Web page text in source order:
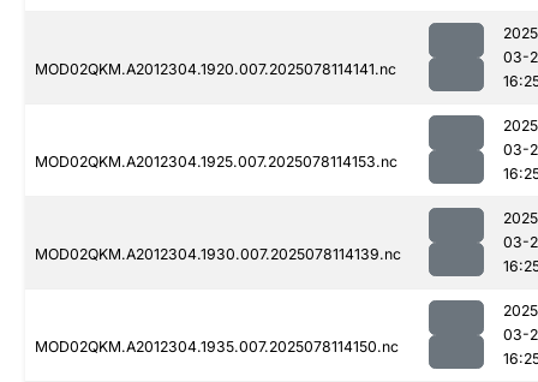
MOD02QKM.A2012304.1920.007.2025078114141.nc
03-
MOD02QKM.A2012304.1925.007.2025078114153.nc
03-
MOD02QKM.A2012304.1930.007.2025078114139.nc
03-
MOD02QKM.A2012304.1935.007.2025078114150.nc
03-